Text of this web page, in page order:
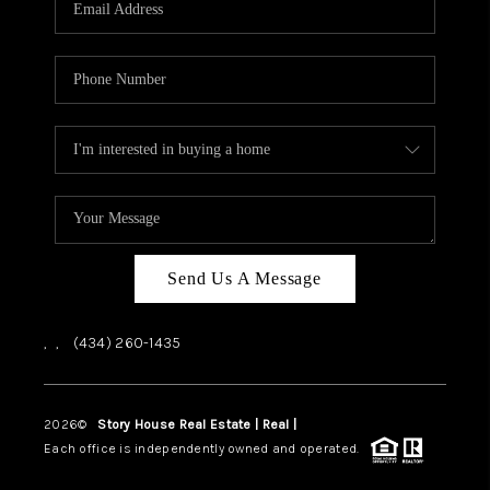
HOME VALUE
TOP AREAS
ABOUT PLACE
CONNECT
BLOG
Send Us A Message
, , (434) 260-1435
2026© Story House Real Estate | Real |
Each office is independently owned and operated.